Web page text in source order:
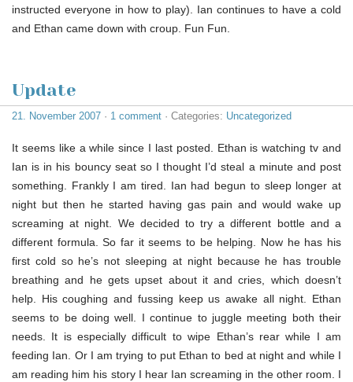
instructed everyone in how to play). Ian continues to have a cold
and Ethan came down with croup. Fun Fun.
Update
21. November 2007 · 1 comment · Categories: Uncategorized
It seems like a while since I last posted. Ethan is watching tv and
Ian is in his bouncy seat so I thought I’d steal a minute and post
something. Frankly I am tired. Ian had begun to sleep longer at
night but then he started having gas pain and would wake up
screaming at night. We decided to try a different bottle and a
different formula. So far it seems to be helping. Now he has his
first cold so he’s not sleeping at night because he has trouble
breathing and he gets upset about it and cries, which doesn’t
help. His coughing and fussing keep us awake all night. Ethan
seems to be doing well. I continue to juggle meeting both their
needs. It is especially difficult to wipe Ethan’s rear while I am
feeding Ian. Or I am trying to put Ethan to bed at night and while I
am reading him his story I hear Ian screaming in the other room. I